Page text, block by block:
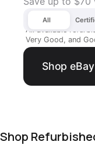
All
All available
Very Good, and
Shop
Shop